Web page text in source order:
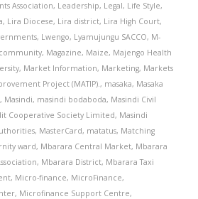
Association, Leadership, Legal, Life Style,
, Lira Diocese, Lira district, Lira High Court,
, Lwengo, Lyamujungu SACCO, M-
, Magazine, Maize, Majengo Health
, Market Information, Marketing, Markets
Project (MATIP)., masaka, Masaka
, Masindi, masindi bodaboda, Masindi Civil
Cooperative Society Limited, Masindi
, MasterCard, matatus, Matching
ward, Mbarara Central Market, Mbarara
, Mbarara District, Mbarara Taxi
, Micro-finance, MicroFinance,
, Microfinance Support Centre,